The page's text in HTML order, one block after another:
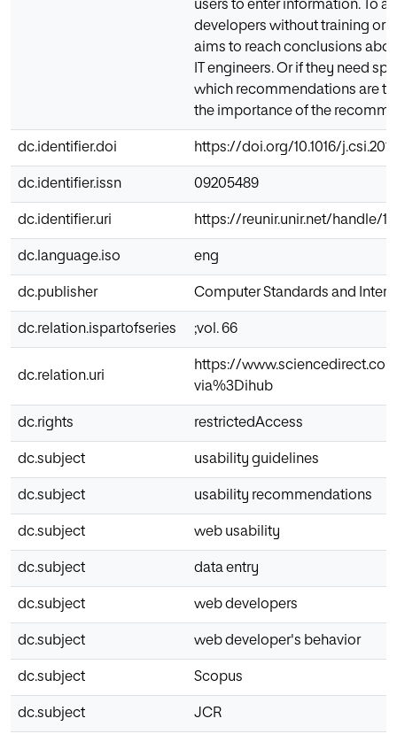
users to enter information. To
developers without training or
aims to reach conclusions
IT engineers. Or if they need
which recommendations are
the importance of the
dc.identifier.doi https://doi.org/10.1016/
dc.identifier.issn 09205489
dc.identifier.uri https://reunir.unir.net/handle/
dc.language.iso eng
dc.publisher Computer Standards and
dc.relation.ispartofseries ;vol. 66
dc.relation.uri
https://
via%3Dihub
dc.rights restrictedAccess
dc.subject usability guidelines
dc.subject usability recommendations
dc.subject web usability
dc.subject data entry
dc.subject web developers
dc.subject web developer's behavior
dc.subject Scopus
dc.subject JCR